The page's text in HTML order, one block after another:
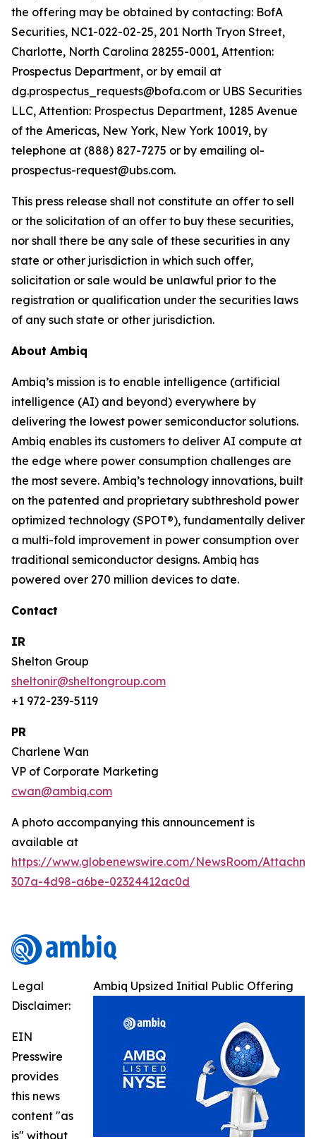
the offering may be obtained by contacting: BofA
Securities, NC1-022-02-25, 201 North Tryon Street,
Charlotte, North Carolina 28255-0001, Attention:
Prospectus Department, or by email at
dg.prospectus_requests@bofa.com or UBS Securities
LLC, Attention: Prospectus Department, 1285 Avenue
of the Americas, New York, New York 10019, by
telephone at (888) 827-7275 or by emailing ol-
prospectus-request@ubs.com.
This press release shall not constitute an offer to sell
or the solicitation of an offer to buy these securities,
nor shall there be any sale of these securities in any
state or other jurisdiction in which such offer,
solicitation or sale would be unlawful prior to the
registration or qualification under the securities laws
of any such state or other jurisdiction.
About Ambiq
Ambiq’s mission is to enable intelligence (artificial
intelligence (AI) and beyond) everywhere by
delivering the lowest power semiconductor solutions.
Ambiq enables its customers to deliver AI compute at
the edge where power consumption challenges are
the most severe. Ambiq’s technology innovations, built
on the patented and proprietary subthreshold power
optimized technology (SPOT®), fundamentally deliver
a multi-fold improvement in power consumption over
traditional semiconductor designs. Ambiq has
powered over 270 million devices to date.
Contact
IR
Shelton Group
sheltonir@sheltongroup.com
+1 972-239-5119
PR
Charlene Wan
VP of Corporate Marketing
cwan@ambiq.com
A photo accompanying this announcement is
available at
https://www.globenewswire.com/NewsRoom/
307a-4d98-a6be-02324412ac0d
Ambiq Upsized Initial Public Offering
Legal
Disclaimer:
EIN
Presswire
provides
this news
content "as
is" without